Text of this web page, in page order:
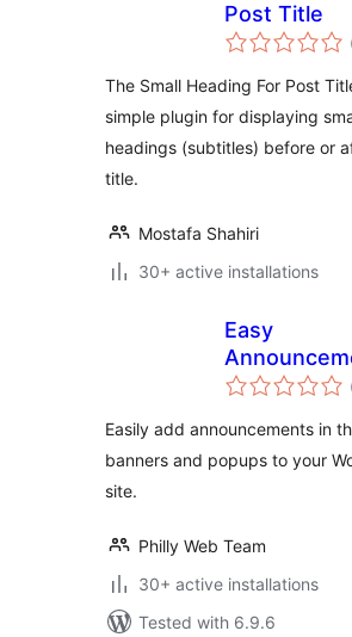
Post Title
The Small Heading For Post
simple plugin for displaying
headings (subtitles) before or
title.
Mostafa Shahiri
30+ active installations
Easy
Easily add announcements in
banners and popups to your
site.
Philly Web Team
30+ active installations
Tested with 6.9.6